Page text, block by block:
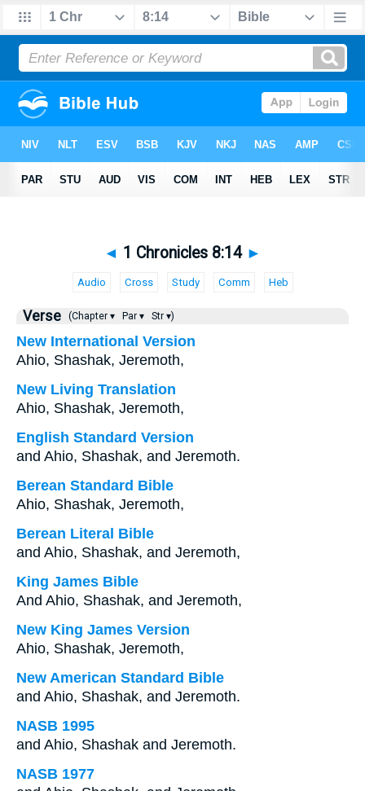
◄ 1 Chronicles 8:14 ►
Audio Cross Study Comm Heb
Verse (Chapter ▾ Par ▾ Str ▾)
New International Version
Ahio, Shashak, Jeremoth,
New Living Translation
Ahio, Shashak, Jeremoth,
English Standard Version
and Ahio, Shashak, and Jeremoth.
Berean Standard Bible
Ahio, Shashak, Jeremoth,
Berean Literal Bible
and Ahio, Shashak, and Jeremoth,
King James Bible
And Ahio, Shashak, and Jeremoth,
New King James Version
Ahio, Shashak, Jeremoth,
New American Standard Bible
and Ahio, Shashak, and Jeremoth.
NASB 1995
and Ahio, Shashak and Jeremoth.
NASB 1977